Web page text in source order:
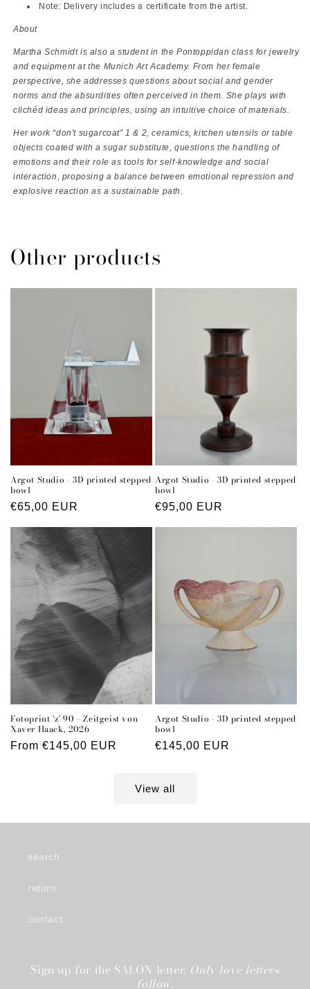
Note: Delivery includes a certificate from the artist.
About
Martha Schmidt is also a student in the Pontoppidan class for jewelry
and equipment at the Munich Art Academy. From her female
perspective, she addresses questions about social and gender
norms and the absurdities often perceived in them. She plays with
clichéd ideas and principles, using an intuitive choice of materials.
Her work “don't sugarcoat” 1 & 2, ceramics, kitchen utensils or table
objects coated with a sugar substitute, questions the handling of
emotions and their role as tools for self-knowledge and social
interaction, proposing a balance between emotional repression and
explosive reaction as a sustainable path.
Other products
Argot Studio - 3D printed stepped
bowl
Regular
€65,00 EUR
Argot Studio - 3D printed stepped
bowl
Regular
€95,00 EUR
Fotoprint 'z' 90 – Zeitgeist von
Xaver Haack, 2026
Regular
From €145,00 EUR
Argot Studio - 3D printed stepped
bowl
Regular
€145,00 EUR
View all
search
return
contact
Sign up for the SALON letter. Only love letters
follow.